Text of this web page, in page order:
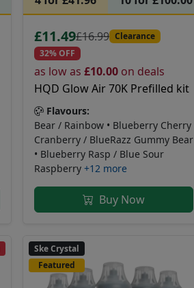
£11.49£16.99 Clearance
32% OFF
as low as £10.00 on deals
HQD Glow Air 70K Prefilled kit
Flavours:
Bear / Rainbow • Blueberry Cherry
Cranberry / BlueRazz Gummy Bear
• Blueberry Rasp / Blue Sour
Raspberry +12 more
Buy Now
Ske Crystal
Featured